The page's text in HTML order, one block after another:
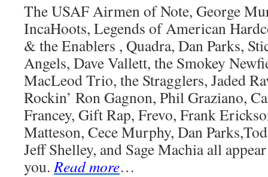
The USAF Airmen of Note, George
IncaHoots, Legends of American
& the Enablers , Quadra, Dan Parks,
Angels, Dave Vallett, the Smokey
MacLeod Trio, the Stragglers, Jaded
Rockin’ Ron Gagnon, Phil Graziano,
Francey, Gift Rap, Frevo, Frank
Matteson, Cece Murphy, Dan
Jeff Shelley, and Sage Machia all
you.Read more…